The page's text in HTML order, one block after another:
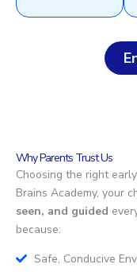
Why Parents Trust Us
Choosing the right
Brains Academy, your
seen, and guided
because:
Safe, Conducive